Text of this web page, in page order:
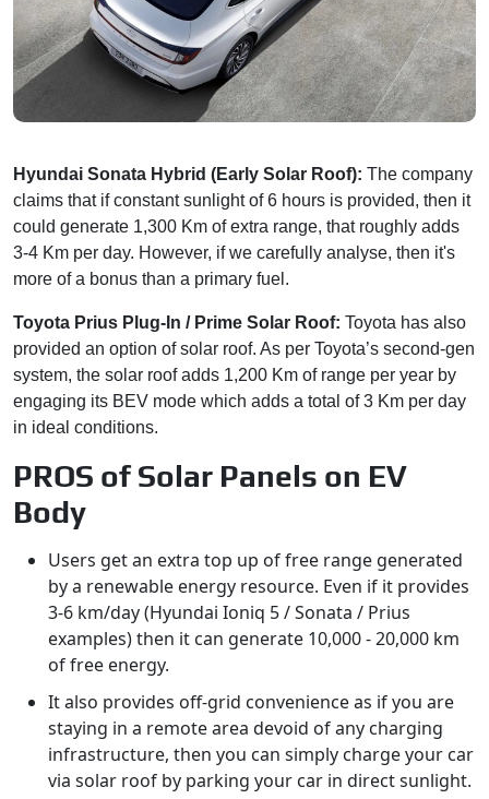
Hyundai Sonata Hybrid (Early Solar Roof): The company
claims that if constant sunlight of 6 hours is provided, then it
could generate 1,300 Km of extra range, that roughly adds
3-4 Km per day. However, if we carefully analyse, then it's
more of a bonus than a primary fuel.
Toyota Prius Plug-In / Prime Solar Roof: Toyota has also
provided an option of solar roof. As per Toyota’s second-gen
system, the solar roof adds 1,200 Km of range per year by
engaging its BEV mode which adds a total of 3 Km per day
in ideal conditions.
PROS of Solar Panels on EV
Body
Users get an extra top up of free range generated
by a renewable energy resource. Even if it provides
3-6 km/day (Hyundai Ioniq 5 / Sonata / Prius
examples) then it can generate 10,000 - 20,000 km
of free energy.
It also provides off-grid convenience as if you are
staying in a remote area devoid of any charging
infrastructure, then you can simply charge your car
via solar roof by parking your car in direct sunlight.